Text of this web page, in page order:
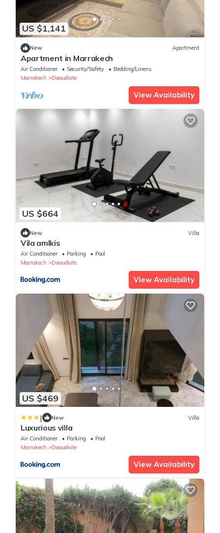
US $1,141
New Apartment
Apartment in Marrakech
Air Conditioner Security/Safety
Bedding/Linens
Marrakech
Daoudiate
View Availability
US $664
New Villa
Vila amlkis
Air Conditioner Parking
Pool
Marrakech
Daoudiate
View Availability
US $469
| New Villa
Luxurious villa
Air Conditioner Parking
Pool
Marrakech
Daoudiate
View Availability